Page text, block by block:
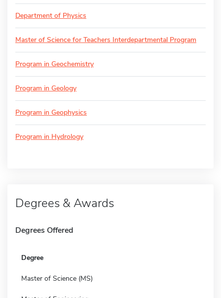
Department of Physics
Master of Science for Teachers Interdepartmental Program
Program in Geochemistry
Program in Geology
Program in Geophysics
Program in Hydrology
Degrees & Awards
Degrees Offered
Degree
Master of Science (MS)